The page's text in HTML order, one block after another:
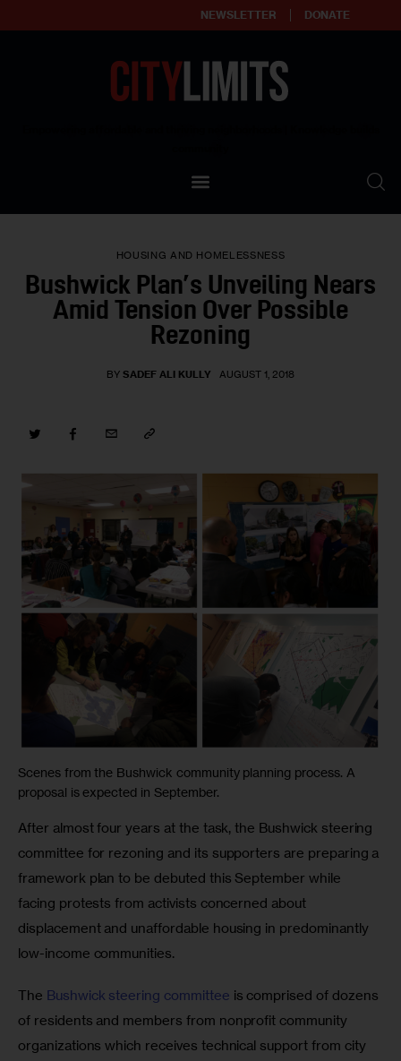
NEWSLETTER DONATE
Our Standards
Contact Us
HOUSING AND HOMELESSNESS
Bushwick Plan’s Unveiling Nears
Amid Tension Over Possible
Rezoning
BY SADEF ALI KULLY AUGUST 1, 2018
Scenes from the Bushwick community planning process. A
proposal is expected in September.
After almost four years at the task, the Bushwick steering
committee for rezoning and its supporters are preparing a
framework plan to be debuted this September while
facing protests from activists concerned about
displacement and unaffordable housing in predominantly
low-income communities.
The Bushwick steering committee is comprised of dozens
of residents and members from nonprofit community
organizations which receives technical support from city